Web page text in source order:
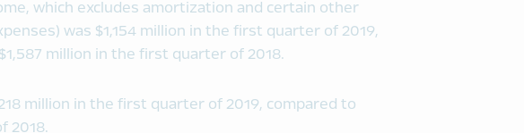
which excludes amortization and certain other
was $1,154 million in the first quarter of 2019,
million in the first quarter of 2018.
million in the first quarter of 2019, compared to
2018.